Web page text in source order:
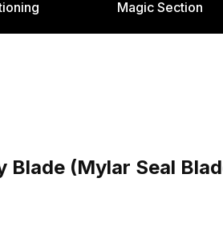
Magic Section
Blade (Mylar Seal